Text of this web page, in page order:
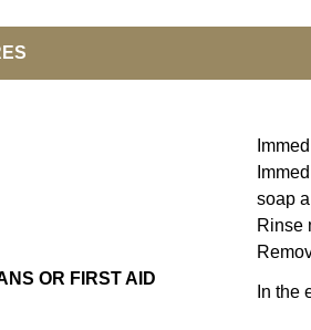
soap
Rinse
OR FIRST AID
In the